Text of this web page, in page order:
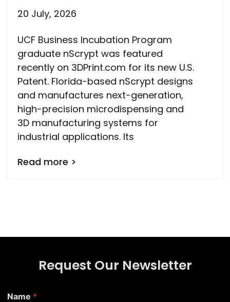
20 July, 2026
UCF Business Incubation Program
graduate nScrypt was featured
recently on 3DPrint.com for its new U.S.
Patent. Florida-based nScrypt designs
and manufactures next-generation,
high-precision microdispensing and
3D manufacturing systems for
industrial applications. Its
Read more >
Request Our Newsletter
Name *